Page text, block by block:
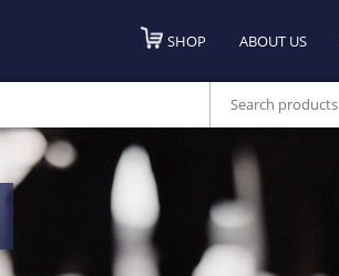
SHOP ABOUT US